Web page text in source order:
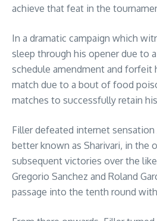
achieve that feat in the
In a dramatic campaign which
sleep through his opener due to
schedule amendment and forfeit
match due to a bout of food
matches to successfully retain
Filler defeated internet sensation
better known as Sharivari, in the
subsequent victories over the
Gregorio Sanchez and Roland
passage into the tenth round